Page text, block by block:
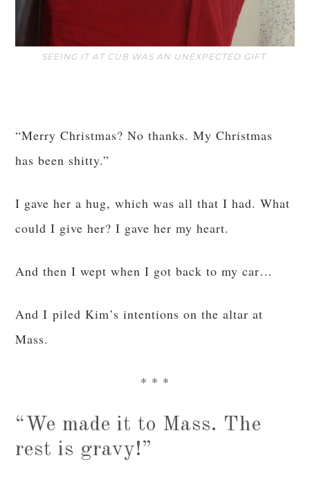
SEEING IT AT CUB WAS AN UNEXPECTED GIFT.
“Merry Christmas? No thanks. My Christmas
has been shitty.”
I gave her a hug, which was all that I had. What
could I give her? I gave her my heart.
And then I wept when I got back to my car…
And I piled Kim’s intentions on the altar at
Mass.
* * *
“We made it to Mass. The
rest is gravy!”